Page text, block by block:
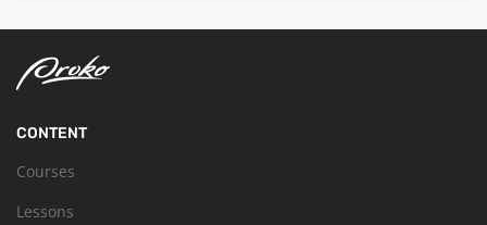
CONTENT
Courses
Lessons